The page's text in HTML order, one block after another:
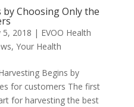
Choosing Only the
5, 2018 | EVOO Health
, Your Health
Begins by
for customers The first
for harvesting the best